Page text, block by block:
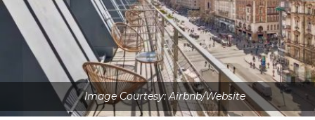
Image Courtesy: Airbnb/Website